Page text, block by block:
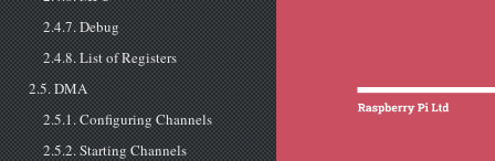
2.4.7. Debug
2.4.8. List of Registers
2.5. DMA
2.5.1. Configuring Channels
2.5.2. Starting Channels